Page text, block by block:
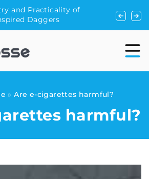
Can you run with a dog? We suggest!
»Are e-cigarettes harmful?
harmful?